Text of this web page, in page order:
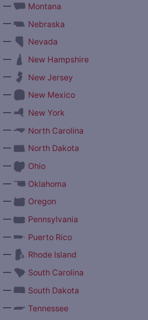
—
Montana
—
Nebraska
—
Nevada
—
New Hampshire
—
New Jersey
—
New Mexico
—
New York
—
North Carolina
—
North Dakota
—
Ohio
—
Oklahoma
—
Oregon
—
Pennsylvania
—
Puerto Rico
—
Rhode Island
—
South Carolina
—
South Dakota
—
Tennessee